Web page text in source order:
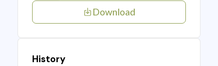
Download
History